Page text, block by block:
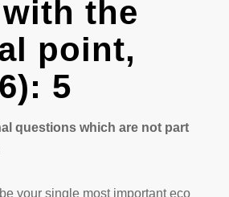
the
point,
5
questions which are not part
your single most important eco